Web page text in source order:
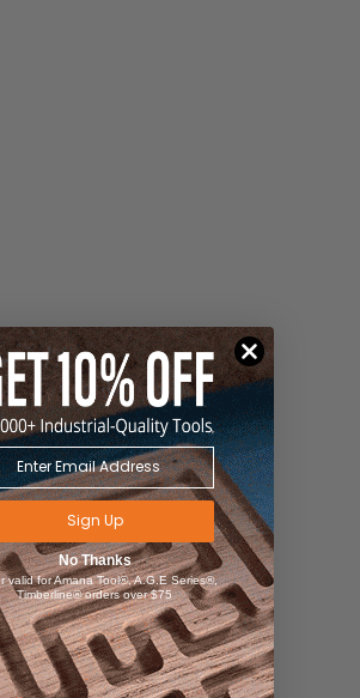
Sign Up
No Thanks
valid for Amana Tool®, A.G.E Series®,
Timberline® orders over $75